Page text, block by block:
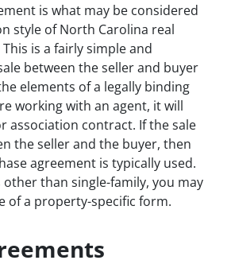
is what may be considered
style of North Carolina real
is a fairly simple and
between the seller and buyer
elements of a legally binding
working with an agent, it will
association contract. If the sale
the seller and the buyer, then
agreement is typically used.
than single-family, you may
of a property-specific form.